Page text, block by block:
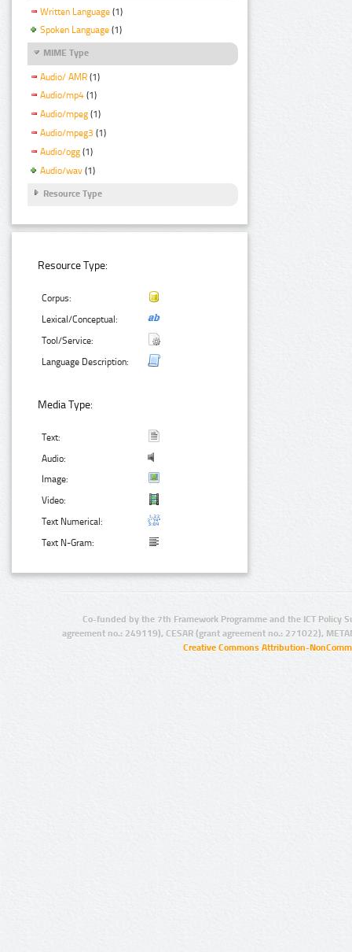
Written Language (1)
Spoken Language (1)
MIME Type
Audio/ AMR (1)
Audio/mp4 (1)
Audio/mpeg (1)
Audio/mpeg3 (1)
Audio/ogg (1)
Audio/wav (1)
Resource Type
Resource Type:
Corpus:
Lexical/Conceptual:
Tool/Service:
Language Description:
Media Type:
Text:
Audio:
Image:
Video:
Text Numerical:
Text N-Gram:
Co-funded by the 7th Framework Programme and the ICT Policy
agreement no.: 249119), CESAR (grant agreement no.: 271022),
Creative Commons Attribution-